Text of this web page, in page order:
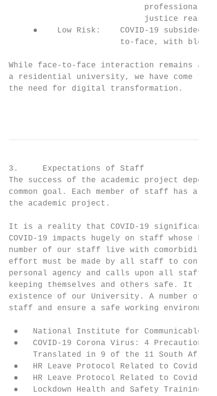
professional
justice
●    Low Risk:    COVID-19 subsided
to-face, with
While face-to-face interaction remains at
a residential university, we have come to
the need for digital transformation.
3.     Expectations of Staff
The success of the academic project
common goal. Each member of staff has
the academic project.
It is a reality that COVID-19 significantly
COVID-19 impacts hugely on staff whose
number of our staff live with comorbidities
effort must be made by all staff to
personal agency and calls upon all staff
keeping themselves and others safe. It is
existence of our University. A number of
staff and ensure a safe working
●   National Institute for Communicable
●   COVID-19 Corona Virus: 4
Translated in 9 of the 11 South
●   HR Leave Protocol Related to Covid-
●   HR Leave Protocol Related to Covid-
●   Lockdown Health and Safety Training